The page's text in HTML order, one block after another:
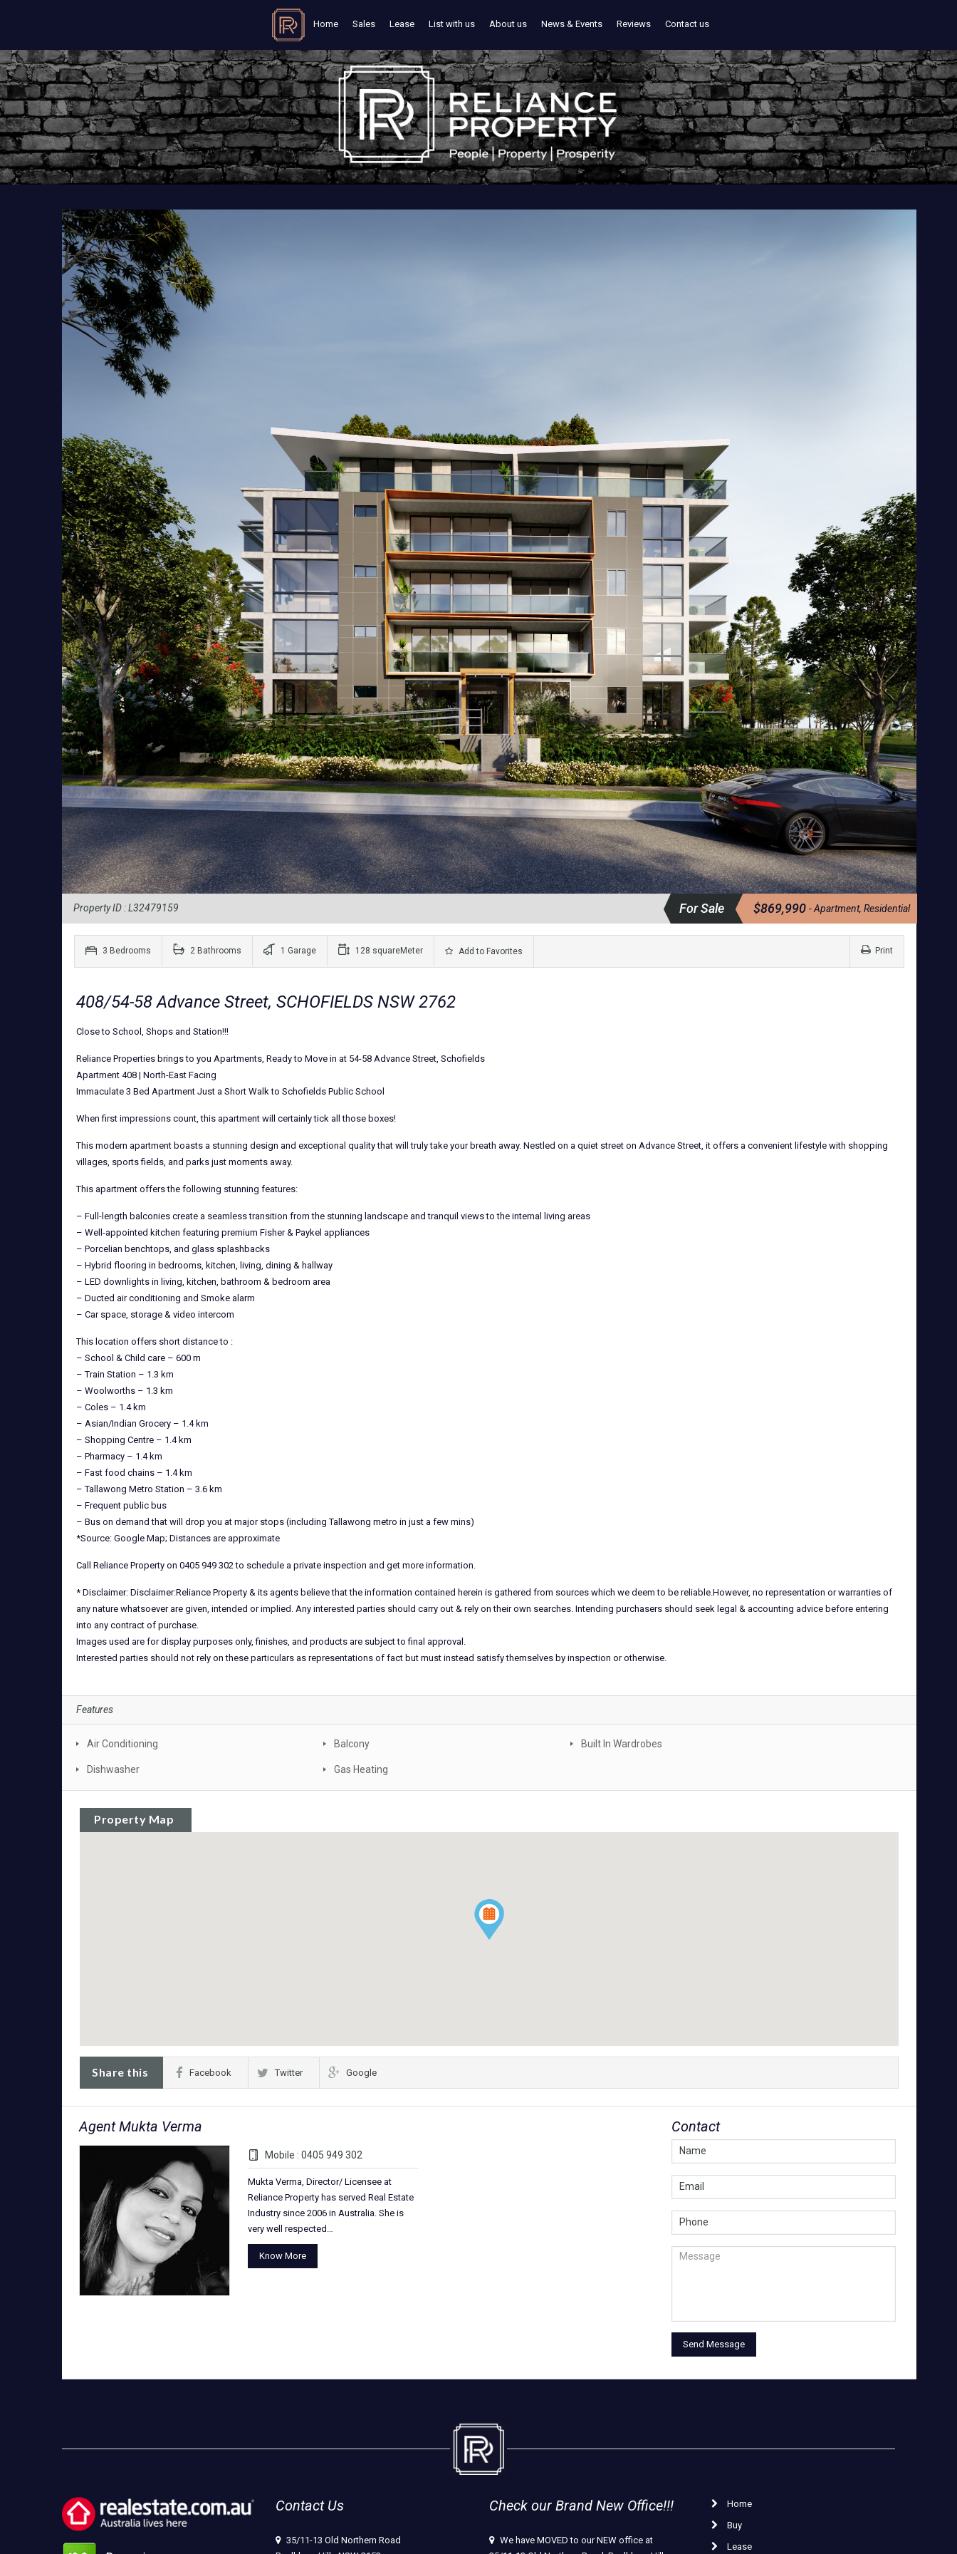
Home Sales Lease List with us About us News & Events Reviews Contact us
Property ID : L32479159 For Sale $869,990 - Apartment, Residential
3 Bedrooms 2 Bathrooms 1 Garage 128 squareMeter Add to Favorites Print
408/54-58 Advance Street, SCHOFIELDS NSW 2762
Close to School, Shops and Station!!!
Reliance Properties brings to you Apartments, Ready to Move in at 54-58 Advance Street, Schofields
Apartment 408 | North-East Facing
Immaculate 3 Bed Apartment Just a Short Walk to Schofields Public School
When first impressions count, this apartment will certainly tick all those boxes!
This modern apartment boasts a stunning design and exceptional quality that will truly take your breath away. Nestled on a quiet street on Advance Street, it offers a convenient lifestyle with shopping
villages, sports fields, and parks just moments away.
This apartment offers the following stunning features:
– Full-length balconies create a seamless transition from the stunning landscape and tranquil views to the internal living areas
– Well-appointed kitchen featuring premium Fisher & Paykel appliances
– Porcelian benchtops, and glass splashbacks
– Hybrid flooring in bedrooms, kitchen, living, dining & hallway
– LED downlights in living, kitchen, bathroom & bedroom area
– Ducted air conditioning and Smoke alarm
– Car space, storage & video intercom
This location offers short distance to :
– School & Child care – 600 m
– Train Station – 1.3 km
– Woolworths – 1.3 km
– Coles – 1.4 km
– Asian/Indian Grocery – 1.4 km
– Shopping Centre – 1.4 km
– Pharmacy – 1.4 km
– Fast food chains – 1.4 km
– Tallawong Metro Station – 3.6 km
– Frequent public bus
– Bus on demand that will drop you at major stops (including Tallawong metro in just a few mins)
*Source: Google Map; Distances are approximate
Call Reliance Property on 0405 949 302 to schedule a private inspection and get more information.
* Disclaimer: Disclaimer:Reliance Property & its agents believe that the information contained herein is gathered from sources which we deem to be reliable.However, no representation or warranties of
any nature whatsoever are given, intended or implied. Any interested parties should carry out & rely on their own searches. Intending purchasers should seek legal & accounting advice before entering
into any contract of purchase.
Images used are for display purposes only, finishes, and products are subject to final approval.
Interested parties should not rely on these particulars as representations of fact but must instead satisfy themselves by inspection or otherwise.
Features
Air Conditioning Balcony Built In Wardrobes
Dishwasher Gas Heating
Property Map
Share this Facebook Twitter Google
Agent Mukta Verma
Mobile : 0405 949 302
Mukta Verma, Director/ Licensee at
Reliance Property has served Real Estate
Industry since 2006 in Australia. She is
very well respected…
Know More
Contact
Contact Us
35/11-13 Old Northern Road
Check our Brand New Office!!!
We have MOVED to our NEW office at
Home
Buy
Lease